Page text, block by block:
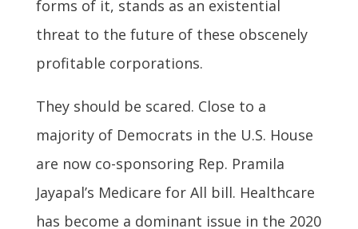
forms of it, stands as an existential
threat to the future of these obscenely
profitable corporations.
They should be scared. Close to a
majority of Democrats in the U.S. House
are now co-sponsoring Rep. Pramila
Jayapal’s Medicare for All bill. Healthcare
has become a dominant issue in the 2020